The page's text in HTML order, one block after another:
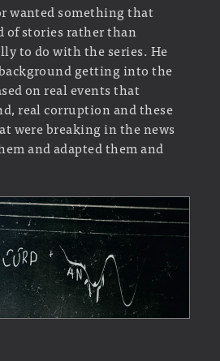
wanted something that
of stories rather than
to do with the series. He
getting into the
on real events that
real corruption and these
were breaking in the news
and adapted them and